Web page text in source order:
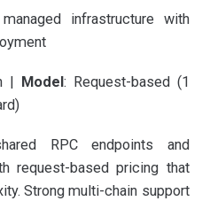
infrastructure with
| Model: Request-based (1
RPC endpoints and
request-based pricing that
Strong multi-chain support